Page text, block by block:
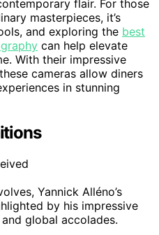
flair. For those
masterpieces, it’s
and exploring the best
can help elevate
With their impressive
cameras allow diners
in stunning
Yannick Alléno’s
by his impressive
and global accolades.